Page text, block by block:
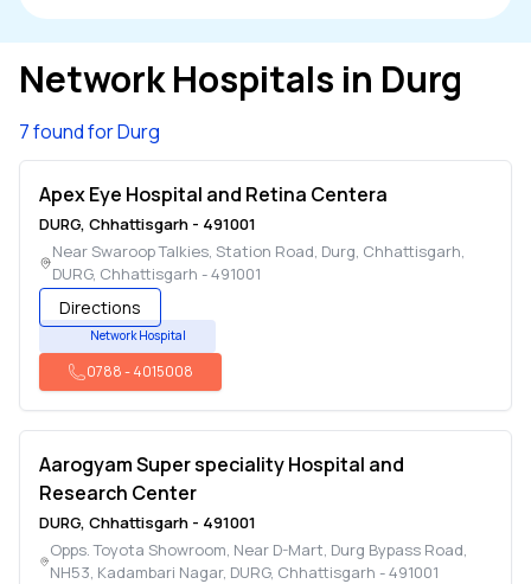
Network Hospitals in Durg
7 found for Durg
Apex Eye Hospital and Retina Centera
DURG, Chhattisgarh - 491001
Near Swaroop Talkies, Station Road, Durg, Chhattisgarh,
DURG, Chhattisgarh -491001
Directions
Network Hospital
0788-4015008
Aarogyam Super speciality Hospital and
Research Center
DURG, Chhattisgarh - 491001
Opps. Toyota Showroom, Near D-Mart, Durg Bypass Road,
NH53, Kadambari Nagar, DURG, Chhattisgarh -491001